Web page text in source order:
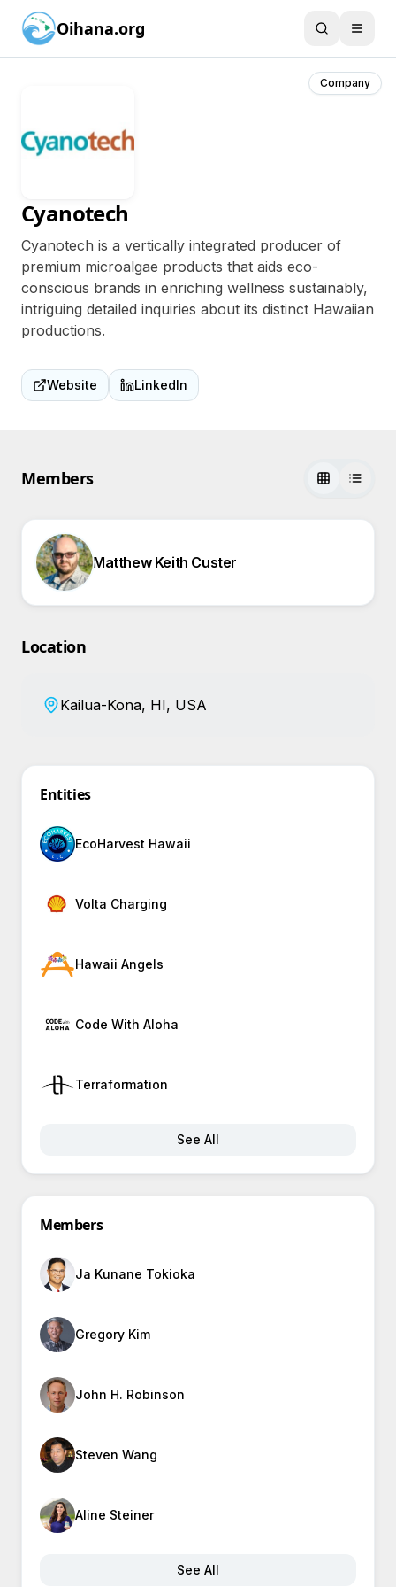
Oihana.org
Company
Cyanotech
Cyanotech is a vertically integrated producer of
premium microalgae products that aids eco-
conscious brands in enriching wellness sustainably,
intriguing detailed inquiries about its distinct Hawaiian
productions.
Website LinkedIn
Members
Matthew Keith Custer
Location
Kailua-Kona, HI, USA
Entities
EcoHarvest Hawaii
Volta Charging
Hawaii Angels
Code With Aloha
Terraformation
See All
Members
Ja Kunane Tokioka
Gregory Kim
John H. Robinson
Steven Wang
Aline Steiner
See All